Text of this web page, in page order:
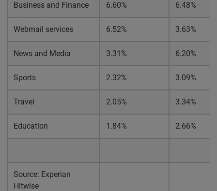
Business and Finance 6.60% 6.48%
Webmail services 6.52% 3.63%
News and Media 3.31% 6.20%
Sports 2.32% 3.09%
Travel 2.05% 3.34%
Education 1.84% 2.66%
Source: Experian
Hitwise